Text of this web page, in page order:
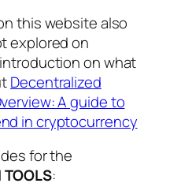
this website also
explored on
on what
Decentralized
A guide to
in cryptocurrency
for the
TOOLS: